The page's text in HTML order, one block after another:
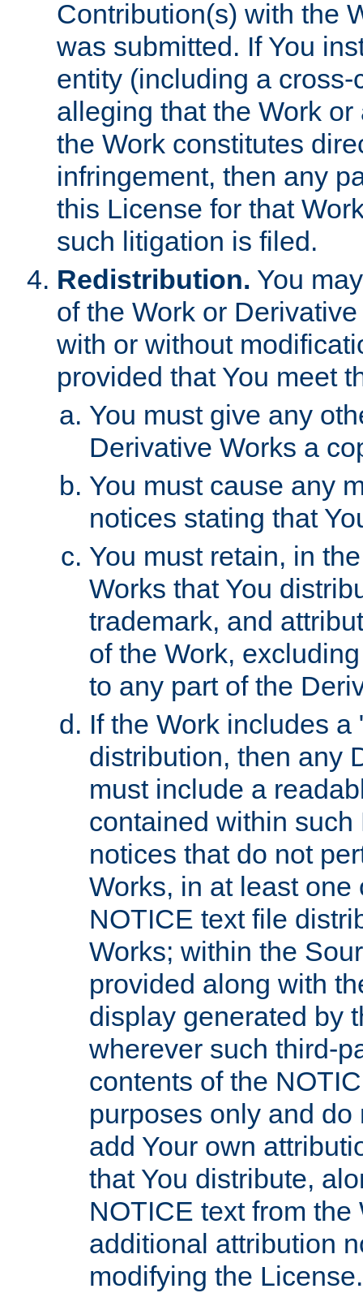
Contribution(s) with the
was submitted. If You
entity (including a
alleging that the Work
the Work constitutes
infringement, then any
this License for that
such litigation is filed.
Redistribution. You
of the Work or
with or without
provided that You meet
You must give any
Derivative Works a
You must cause any
notices stating that
You must retain, in
Works that You
trademark, and
of the Work,
to any part of the
If the Work includes
distribution, then any
must include a
contained within
notices that do not
Works, in at least
NOTICE text file
Works; within the
provided along with
display generated by
wherever such third-
contents of the
purposes only and
add Your own
that You distribute,
NOTICE text from
additional attribution
modifying the License.